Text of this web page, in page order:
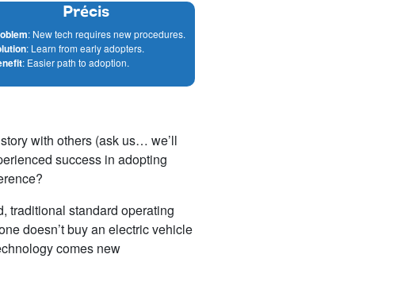
Précis
: New tech requires new procedures.
: Learn from early adopters.
: Easier path to adoption.
with others (ask us… we’ll
success in adopting
traditional standard operating
doesn’t buy an electric vehicle
comes new